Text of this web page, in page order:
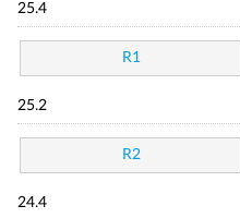
25.4
R1
25.2
R2
24.4